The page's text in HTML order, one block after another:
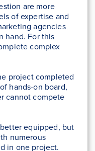
are more
of expertise and
agencies
hand. For this
complex
project completed
hands-on board,
cannot compete
equipped, but
numerous
in one project.